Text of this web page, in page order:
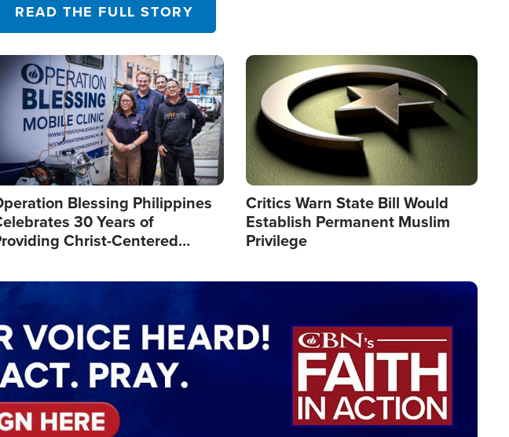
READ THE FULL STORY
Blessing Philippines
30 Years of
Christ-Centered
Image
Critics Warn State Bill Would
Establish Permanent Muslim
Privilege